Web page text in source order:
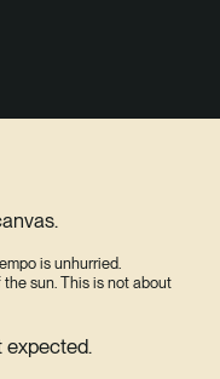
is unhurried.
sun. This is not about
expected.